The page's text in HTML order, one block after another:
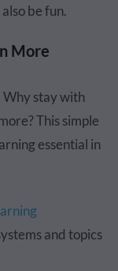
be fun.
More
Why stay with
This simple
essential in
and topics